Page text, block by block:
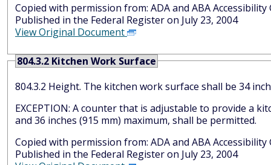
Copied with permission from: ADA
Published in the Federal Register on July 23, 2004
View Original Document
804.3.2 Kitchen Work Surface
804.3.2 Height. The kitchen work surface shall
EXCEPTION: A counter that is adjustable to provide a
and 36 inches (915 mm) maximum, shall be permitted.
Copied with permission from: ADA
Published in the Federal Register on July 23, 2004